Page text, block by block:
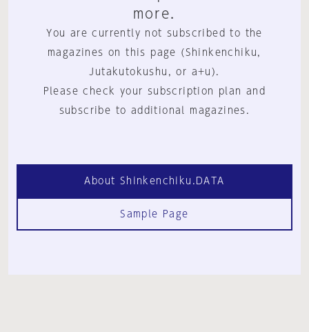
more.
You are currently not subscribed to the
magazines on this page (Shinkenchiku,
Jutakutokushu, or a+u).
Please check your subscription plan and
subscribe to additional magazines.
About Shinkenchiku.DATA
Sample Page